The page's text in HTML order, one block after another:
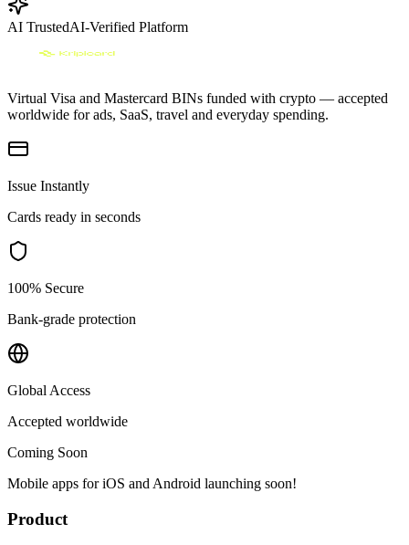
AI TrustedAI-Verified Platform
Virtual Visa and Mastercard BINs funded with crypto — accepted
worldwide for ads, SaaS, travel and everyday spending.
Issue Instantly
Cards ready in seconds
100% Secure
Bank-grade protection
Global Access
Accepted worldwide
Coming Soon
Mobile apps for iOS and Android launching soon!
Product